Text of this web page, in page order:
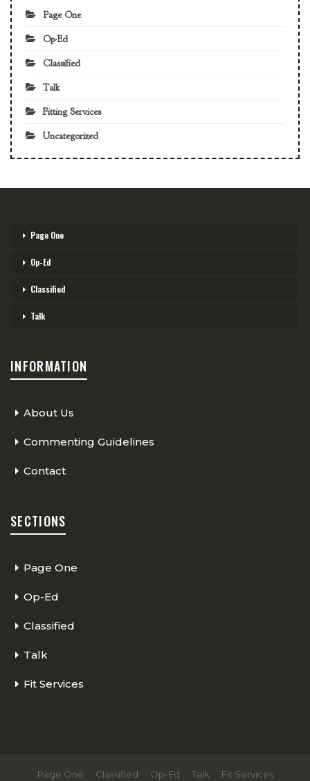
Page One
Op-Ed
Classified
Talk
Fitting Services
Uncategorized
Page One
Op-Ed
Classified
Talk
INFORMATION
About Us
Commenting Guidelines
Contact
SECTIONS
Page One
Op-Ed
Classified
Talk
Fit Services
Page One Classified Op-Ed Talk
Fit Services